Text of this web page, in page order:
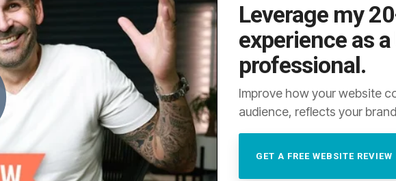
Leverage my
experience as
professional.
Improve how your website
audience, reflects your
GET A FREE WEBSITE REVIEW